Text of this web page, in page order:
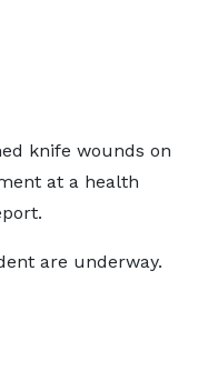
knife wounds on
at a health
are underway.